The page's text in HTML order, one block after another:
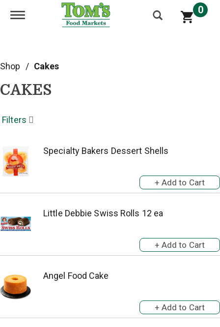
Toggle navigation 0
Shop / Cakes
CAKES
Filters
Specialty Bakers Dessert Shells
Little Debbie Swiss Rolls 12 ea
Angel Food Cake